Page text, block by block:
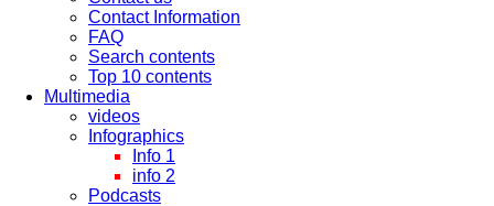
Contact Information
FAQ
Search contents
Top 10 contents
Multimedia
videos
Infographics
Info 1
info 2
Podcasts